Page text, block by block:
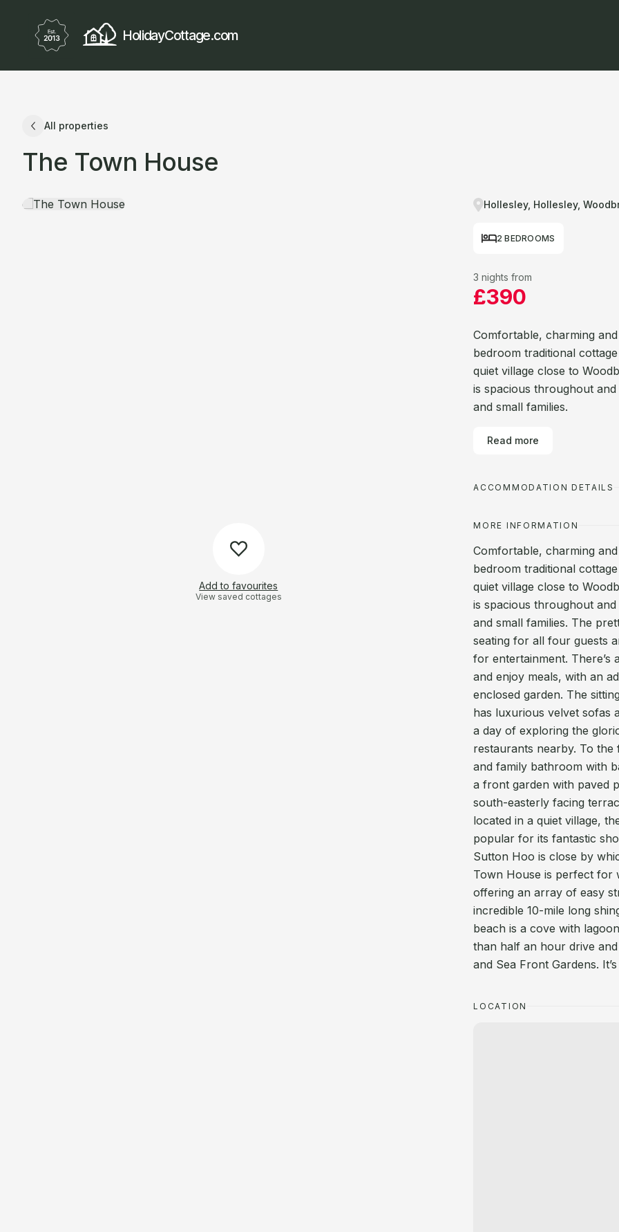
HolidayCottage.com
All properties
The Town House
Add to favourites
View saved cottages
Hollesley, Hollesley,
2 BEDROOMS
3 nights from
£390
Comfortable, charming
bedroom traditional
quiet village close to
is spacious throughout
and small families.
Read more
ACCOMMODATION DETAILS
MORE INFORMATION
Comfortable, charming
bedroom traditional
quiet village close to
is spacious throughout
and small families. The
seating for all four guests
for entertainment. There’s
and enjoy meals, with an
enclosed garden. The
has luxurious velvet sofas
a day of exploring the
restaurants nearby. To
and family bathroom with
a front garden with paved
south-easterly facing
located in a quiet village,
popular for its fantastic
Sutton Hoo is close by
Town House is perfect for
offering an array of easy
incredible 10-mile long
beach is a cove with
than half an hour drive
and Sea Front Gardens.
LOCATION